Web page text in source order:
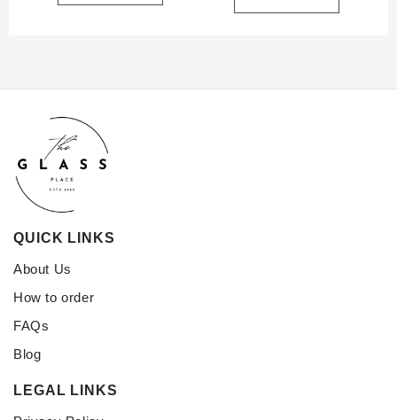
QUICK LINKS
About Us
How to order
FAQs
Blog
LEGAL LINKS